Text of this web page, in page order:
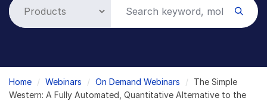
Breadcrumb
Home Webinars On Demand Webinars
The Simple
Western: A Fully Automated, Quantitative Alternative to the